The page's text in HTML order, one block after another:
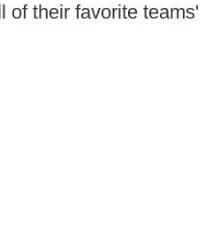
of their favorite teams'